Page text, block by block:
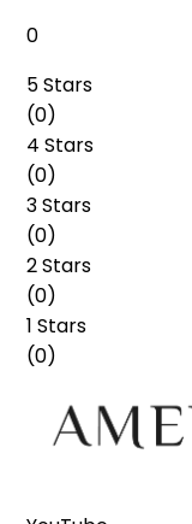
0
5 Stars
(0)
4 Stars
(0)
3 Stars
(0)
2 Stars
(0)
1 Stars
(0)